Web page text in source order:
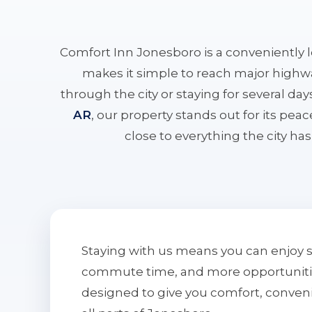
Comfort Inn Jonesboro is a conveniently
makes it simple to reach major
through the city or staying for several
AR, our property stands out for its
close to everything the city
Staying with us means you can enjoy
commute time, and more
designed to give you comfort,